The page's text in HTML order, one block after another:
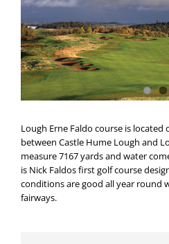
Lough Erne Faldo course is
between Castle Hume Lough and
measure 7167 yards and water
is Nick Faldos first golf course
conditions are good all year round
fairways.